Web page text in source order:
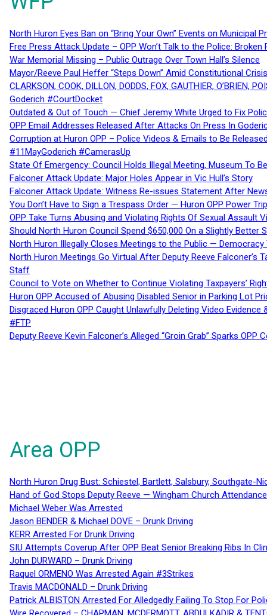
North Huron Eyes Ban on “Bring Your Own” Events on Municipal
Free Press Attack Update – OPP Won’t Talk to the Police:
War Memorial Missing – Public Outrage Over Town Hall’s Silence
Mayor/Reeve Paul Heffer “Steps Down” Amid Constitutional
CLARKSON, COOK, DILLON, DODDS, FOX, GAUTHIER,
Goderich #CourtDocket
Outdated & Out of Touch — Chief Jeremy White Urged to Fix
OPP Email Addresses Released After Attacks On Press In
Corruption at Huron OPP – Police Videos & Emails to Be
#11MayGoderich #CamerasUp
State Of Emergency: Council Holds Illegal Meeting, Museum To
Falconer Attack Update: Major Holes Appear in Vic Hull’s Story
Falconer Attack Update: Witness Re-issues Statement After
You Don’t Have to Sign a Trespass Order — Huron OPP Power
OPP Take Turns Abusing and Violating Rights Of Sexual Assault
Should North Huron Council Spend $650,000 On a Slightly Better
North Huron Illegally Closes Meetings to the Public — Democracy
North Huron Meetings Go Virtual After Deputy Reeve
Staff
Council to Vote on Whether to Continue Violating Taxpayers’
Huron OPP Accused of Abusing Disabled Senior in Parking Lot
Disgraced Huron OPP Caught Unlawfully Deleting Video
#FTP
Deputy Reeve Kevin Falconer’s Alleged “Groin Grab” Sparks
Area OPP
North Huron Drug Bust: Schiestel, Bartlett, Salsbury, Southgate-
Hand of God Stops Deputy Reeve — Wingham Church
Michael Weber Was Arrested
Jason BENDER & Michael DOVE – Drunk Driving
KERR Arrested For Drunk Driving
SIU Attempts Coverup After OPP Beat Senior Breaking Ribs In
John DURWARD – Drunk Driving
Raquel ORMENO Was Arrested Again #3Strikes
Travis MACDONALD – Drunk Driving
Patrick ALBISTON Arrested For Alledgedly Failing To Stop For